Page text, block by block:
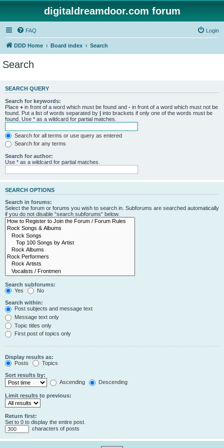
digitaldreamdoor.com forum
FAQ Login
DDD Home Board index Search
Search
SEARCH QUERY
Search for keywords:
Place + in front of a word which must be found and - in front of a word which must not be
found. Put a list of words separated by | into brackets if only one of the words must be
found. Use * as a wildcard for partial matches.
Search for all terms or use query as entered
Search for any terms
Search for author:
Use * as a wildcard for partial matches.
SEARCH OPTIONS
Search in forums:
Select the forum or forums you wish to search in. Subforums are searched automatically
if you do not disable “search subforums“ below.
Search subforums:
Yes
No
Search within:
Post subjects and message text
Message text only
Topic titles only
First post of topics only
Display results as:
Posts
Topics
Sort results by:
Ascending
Descending
Limit results to previous:
Return first:
Set to 0 to display the entire post.
characters of posts